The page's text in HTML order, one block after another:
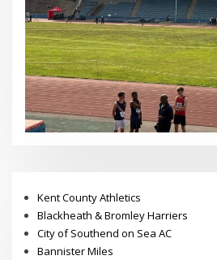
Kent County Athletics
Blackheath & Bromley Harriers
City of Southend on Sea AC
Bannister Miles